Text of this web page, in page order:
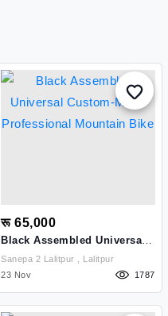
रू 65,000
Black Assembled Universal
Custom-Made Professional
Mountain Bike
Sanepa 2 Lalitpur , Lalitpur
23 Nov
1787